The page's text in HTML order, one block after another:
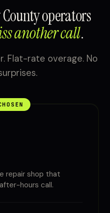
operators
another call.
Flat-rate overage. No
repair shop that
hours call.